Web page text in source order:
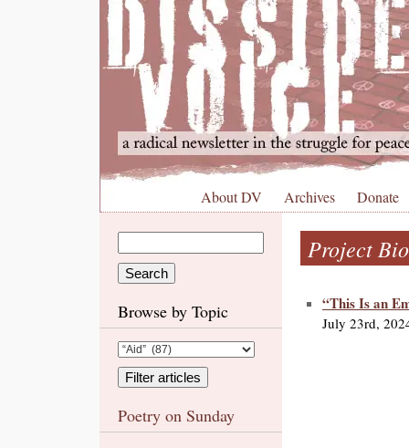
About DV Archives Donate
Browse by Topic
Poetry on Sunday
Project
“This Is an
July 23rd,